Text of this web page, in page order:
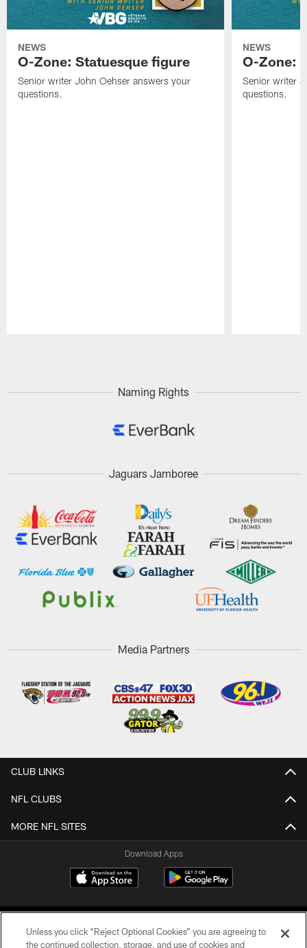
NEWS
O-Zone: Statuesque figure
Senior writer John Oehser answers your
questions.
NEWS
O-Zone:
Senior writer
questions.
Naming Rights
Jaguars Jamboree
Media Partners
CLUB LINKS
NFL CLUBS
MORE NFL SITES
Download Apps
Unless you click “Reject Optional Cookies” you are agreeing to
the continued collection, storage, and use of cookies and